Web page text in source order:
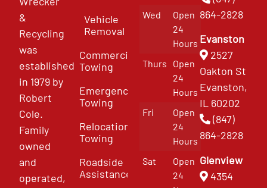
&
Recycling
was
established
in 1979 by
Robert
Cole.
Family
owned
and
operated,
Vehicle
Removal
Commercial
Towing
Emergency
Towing
Relocation
Towing
Roadside
Assistance
Wed
Open
24
Hours
Thurs
Open
24
Hours
Fri
Open
24
Hours
Sat
Open
24
864-2828
Evanston
2527
Oakton St
Evanston,
IL 60202
(847)
864-2828
Glenview
4354